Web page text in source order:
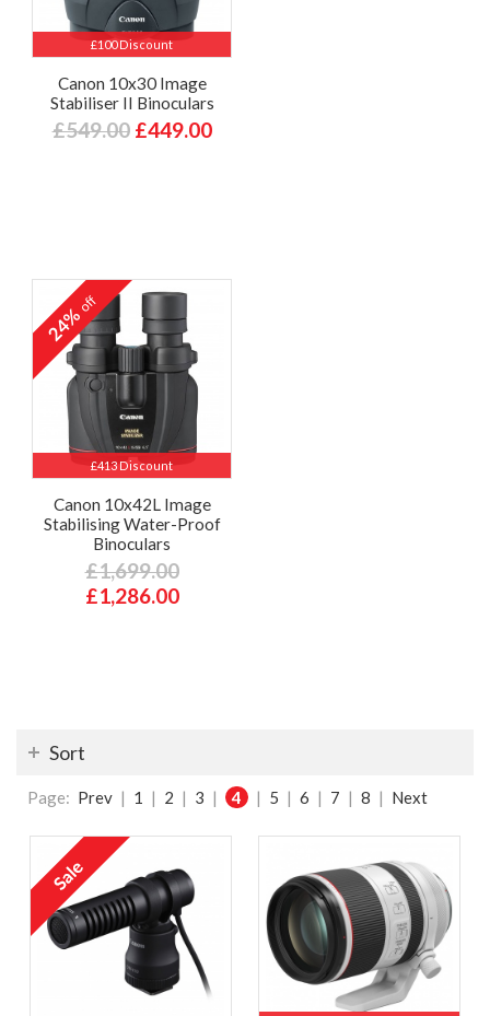
£100 Discount
Canon 10x30 Image
Stabiliser II Binoculars
£549.00 £449.00
£413 Discount
24%off
Canon 10x42L Image
Stabilising Water-Proof
Binoculars
£1,699.00
£1,286.00
Sort
Page: Prev | 1 | 2 | 3 | 4 | 5 | 6 | 7 | 8 | Next